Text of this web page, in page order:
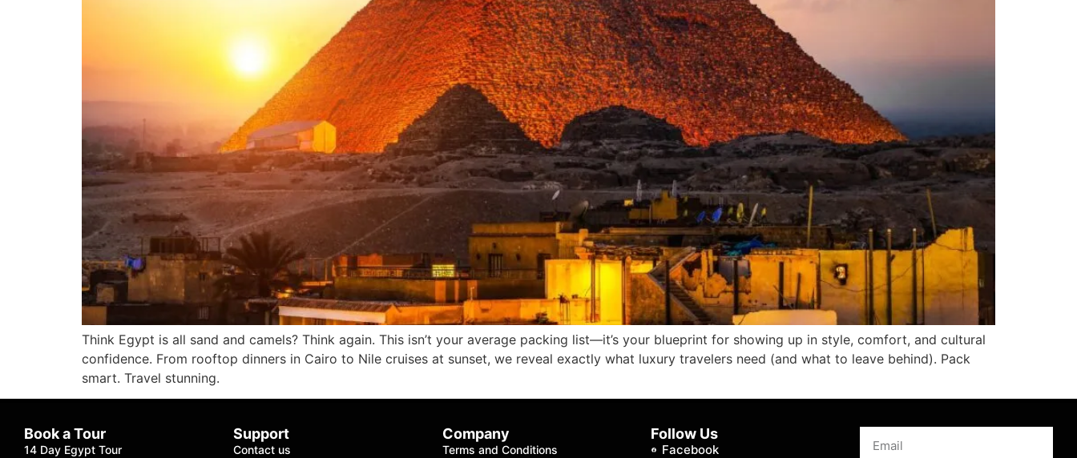
Think Egypt is all sand and camels? Think again. This isn’t your average packing list—it’s your blueprint for showing up in style, comfort, and cultural
confidence. From rooftop dinners in Cairo to Nile cruises at sunset, we reveal exactly what luxury travelers need (and what to leave behind). Pack
smart. Travel stunning.
Book a Tour
14 Day Egypt Tour
Support
Contact us
Company
Terms and Conditions
Follow Us
Facebook